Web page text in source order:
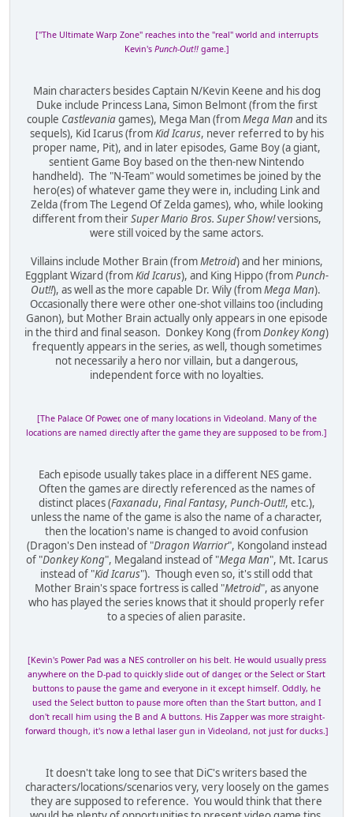
["The Ultimate Warp Zone" reaches into the "real" world and interrupts
Kevin's Punch-Out!!game.]
Main characters besides Captain N/Kevin Keene and his dog
Duke include Princess Lana, Simon Belmont (from the first
couple Castlevaniagames), Mega Man (fromMega Man and its
sequels), Kid Icarus (fromKid Icarus, never referred to by his
proper name, Pit), and in later episodes, Game Boy (a giant,
sentient Game Boy based on the then-new Nintendo
handheld). The "N-Team" would sometimes be joined by the
hero(es) of whatever game they were in, including Link and
Zelda (from The Legend Of Zelda games), who, while looking
different from theirSuper Mario Bros. Super Show!versions,
were still voiced by the same actors.
Villains include Mother Brain (fromMetroid) and her minions,
Eggplant Wizard (fromKid Icarus), and King Hippo (fromPunch-
Out!!), as well as the more capable Dr. Wily (fromMega Man).
Occasionally there were other one-shot villains too (including
Ganon), but Mother Brain actually only appears in one episode
in the third and final season. Donkey Kong (fromDonkey Kong)
frequently appears in the series, as well, though sometimes
not necessarily a hero nor villain, but a dangerous,
independent force with no loyalties.
[The Palace Of Power, one of many locations in Videoland. Many of the
locations are named directly after the game they are supposed to be from.]
Each episode usually takes place in a different NES game.
Often the games are directly referenced as the names of
distinct places (Faxanadu, Final Fantasy, Punch-Out!!, etc.),
unless the name of the game is also the name of a character,
then the location's name is changed to avoid confusion
(Dragon's Den instead of "Dragon Warrior", Kongoland instead
of "Donkey Kong", Megaland instead of "Mega Man", Mt. Icarus
instead of "Kid Icarus"). Though even so, it's still odd that
Mother Brain's space fortress is called "Metroid", as anyone
who has played the series knows that it should properly refer
to a species of alien parasite.
[Kevin's Power Pad was a NES controller on his belt. He would usually press
anywhere on the D-pad to quickly slide out of danger, or the Select or Start
buttons to pause the game and everyone in it except himself. Oddly, he
used the Select button to pause more often than the Start button, and I
don't recall him using the B and A buttons. His Zapper was more straight-
forward though, it's now a lethal laser gun in Videoland, not just for ducks.]
It doesn't take long to see that DiC's writers based the
characters/locations/scenarios very, very loosely on the games
they are supposed to reference. You would think that there